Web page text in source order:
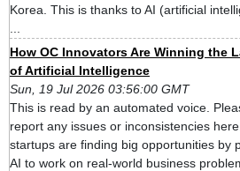
Korea. This is thanks to AI (artificial
How OC Innovators Are Winning the
of Artificial Intelligence
Sun, 19 Jul 2026 03:56:00 GMT
This is read by an automated voice.
report any issues or inconsistencies
startups are finding big opportunities by
AI to work on real-world business